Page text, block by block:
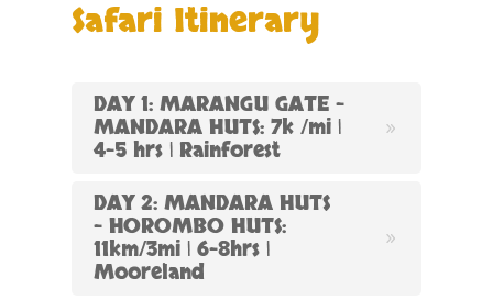
Safari Itinerary
DAY 1: MARANGU GATE –
MANDARA HUTS: 7k /mi |
4-5 hrs | Rainforest
DAY 2: MANDARA HUTS
– HOROMBO HUTS:
11km/3mi | 6-8hrs |
Mooreland